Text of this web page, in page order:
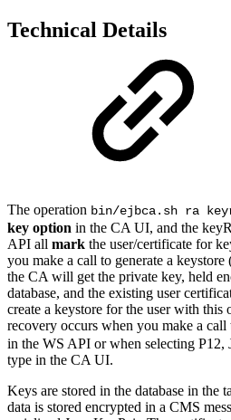
Technical Details
The operation bin/ejbca.sh ra
key option in the CA UI, and the
API all mark the user/certificate for
you make a call to generate a keystore
the CA will get the private key, held
database, and the existing user
create a keystore for the user with this
recovery occurs when you make a call
in the WS API or when selecting P12,
type in the CA UI.
Keys are stored in the database in the
data is stored encrypted in a CMS